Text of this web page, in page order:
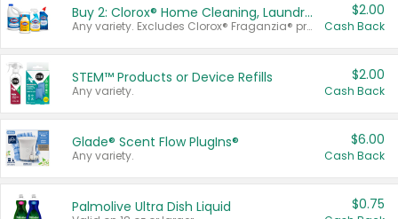
Buy 2: Clorox® Home Cleaning, Laundry, Pine-Sol®, Liquid-Plumr, or Formula 409 Products
Any variety. Excludes Clorox® Fraganzia® products, trial and travel sizes, tools, & textiles. Items must appear on the same receipt.
$2.00
Cash Back
STEM™ Products or Device Refills
Any variety.
$2.00
Cash Back
Glade® Scent Flow PlugIns®
Any variety.
$6.00
Cash Back
Palmolive Ultra Dish Liquid $0.75